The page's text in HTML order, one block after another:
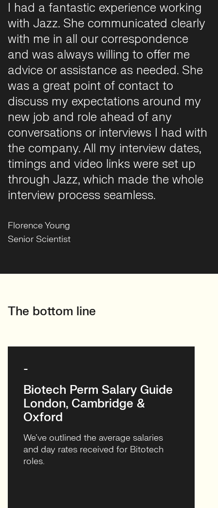
Florence Young
Senior Scientist
It was a pleasure to work with Jazz
throughout my recruitment. I felt very
supported from the outset, and she
helped me through the interview, offer,
and onboarding phases. Each step
was accompanied by excellent
communication. I am happy in my
new position and her friendly and
efficient process made finding my
new role faster and less stressful than
I had anticipated!
Mary Thompson
London, Cambridge &
Oxford
We’ve outlined the average salaries
and day rates received for Bitotech